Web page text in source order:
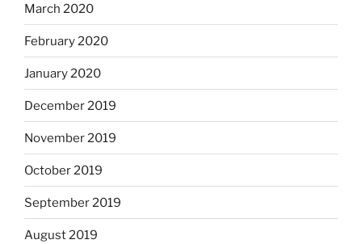
March 2020
February 2020
January 2020
December 2019
November 2019
October 2019
September 2019
August 2019